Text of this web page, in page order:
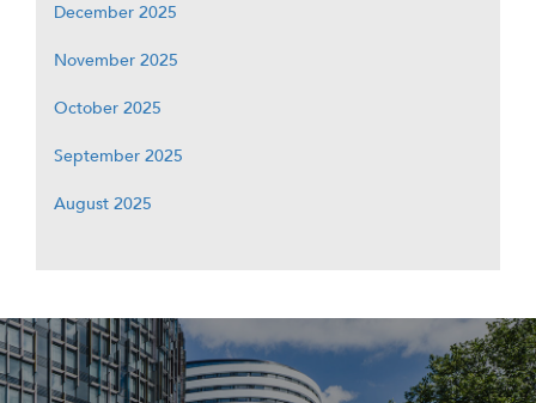
December 2025
November 2025
October 2025
September 2025
August 2025